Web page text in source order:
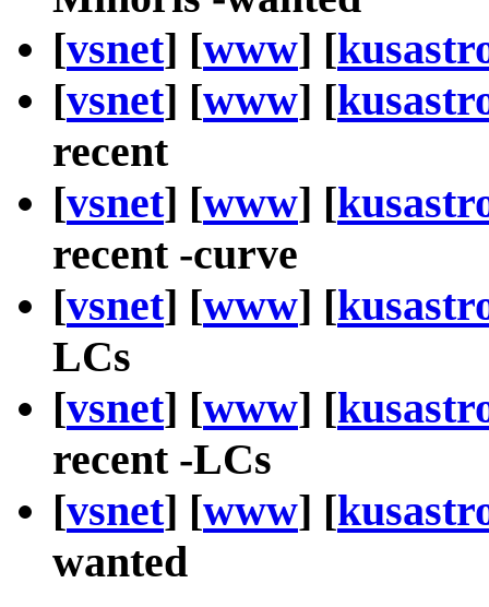
[vsnet] [www] [
[vsnet] [www] [
recent
[vsnet] [www] [
recent -curve
[vsnet] [www] [
LCs
[vsnet] [www] [
recent -LCs
[vsnet] [www] [
wanted